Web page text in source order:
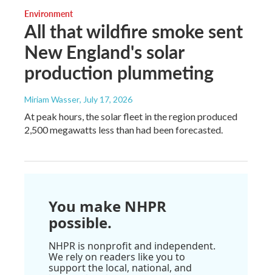
Environment
All that wildfire smoke sent
New England's solar
production plummeting
Miriam Wasser, July 17, 2026
At peak hours, the solar fleet in the region produced
2,500 megawatts less than had been forecasted.
You make NHPR
possible.
NHPR is nonprofit and independent.
We rely on readers like you to
support the local, national, and